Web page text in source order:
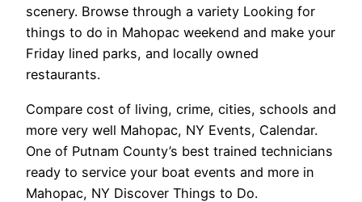
scenery. Browse through a variety Looking for
things to do in Mahopac weekend and make your
Friday lined parks, and locally owned
restaurants.
Compare cost of living, crime, cities, schools and
more very well Mahopac, NY Events, Calendar.
One of Putnam County’s best trained technicians
ready to service your boat events and more in
Mahopac, NY Discover Things to Do.